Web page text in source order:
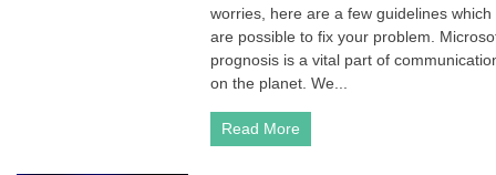
worries, here are a few guidelines which
are possible to fix your problem.
prognosis is a vital part of
on the planet. We...
Read More